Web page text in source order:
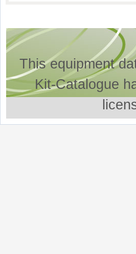
This equipment
Kit-Catalogue